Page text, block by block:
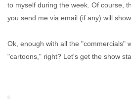
to myself during the week. Of course,
you send me via email (if any) will
Ok, enough with all the "commercials"
"cartoons," right? Let's get the show